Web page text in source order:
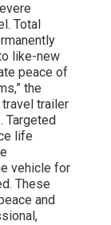
Total
like-new
peace of
the
travel trailer
Targeted
life
vehicle for
These
and